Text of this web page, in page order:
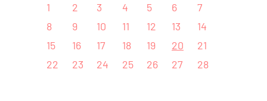
1 2 3 4 5 6
7
8
9 10 11 12 13
14
15
16 17 18 19 20
21
22
23 24 25 26 27 28